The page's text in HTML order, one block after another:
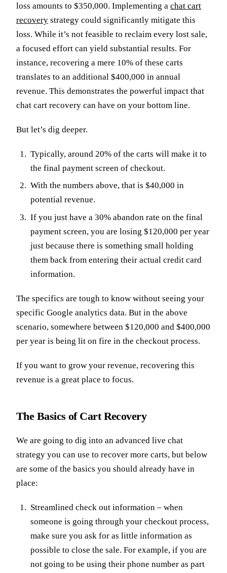
loss amounts to $350,000. Implementing a chat cart
recovery strategy could significantly mitigate this
loss. While it’s not feasible to reclaim every lost sale,
a focused effort can yield substantial results. For
instance, recovering a mere 10% of these carts
translates to an additional $400,000 in annual
revenue. This demonstrates the powerful impact that
chat cart recovery can have on your bottom line.
But let’s dig deeper.
Typically, around 20% of the carts will make it to
the final payment screen of checkout.
With the numbers above, that is $40,000 in
potential revenue.
If you just have a 30% abandon rate on the final
payment screen, you are losing $120,000 per year
just because there is something small holding
them back from entering their actual credit card
information.
The specifics are tough to know without seeing your
specific Google analytics data. But in the above
scenario, somewhere between $120,000 and $400,000
per year is being lit on fire in the checkout process.
If you want to grow your revenue, recovering this
revenue is a great place to focus.
The Basics of Cart Recovery
We are going to dig into an advanced live chat
strategy you can use to recover more carts, but below
are some of the basics you should already have in
place:
Streamlined check out information – when
someone is going through your checkout process,
make sure you ask for as little information as
possible to close the sale. For example, if you are
not going to be using their phone number as part